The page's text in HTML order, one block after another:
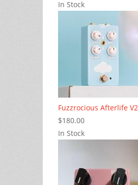
In Stock
Fuzzrocious Afterlife V2
$180.00
In Stock